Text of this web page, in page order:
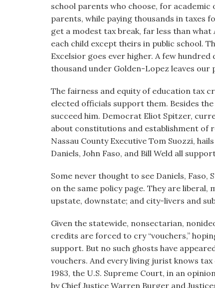
school parents who choose, for
parents, while paying thousands in taxes
get a modest tax break, far less than
each child except theirs in public school.
Excelsior goes ever higher. A few
thousand under Golden-Lopez leaves
The fairness and equity of education tax
elected officials support them. Besides
succeed him. Democrat Eliot Spitzer,
about constitutions and establishment of
Nassau County Executive Tom Suozzi,
Daniels, John Faso, and Bill Weld all
Some never thought to see Daniels, Faso,
on the same policy page. They are
upstate, downstate; and city-livers and
Given the statewide, nonsectarian,
credits are forced to cry “vouchers,”
support. But no such ghosts have
vouchers. And every living jurist knows
1983, the U.S. Supreme Court, in an
by Chief Justice Warren Burger and